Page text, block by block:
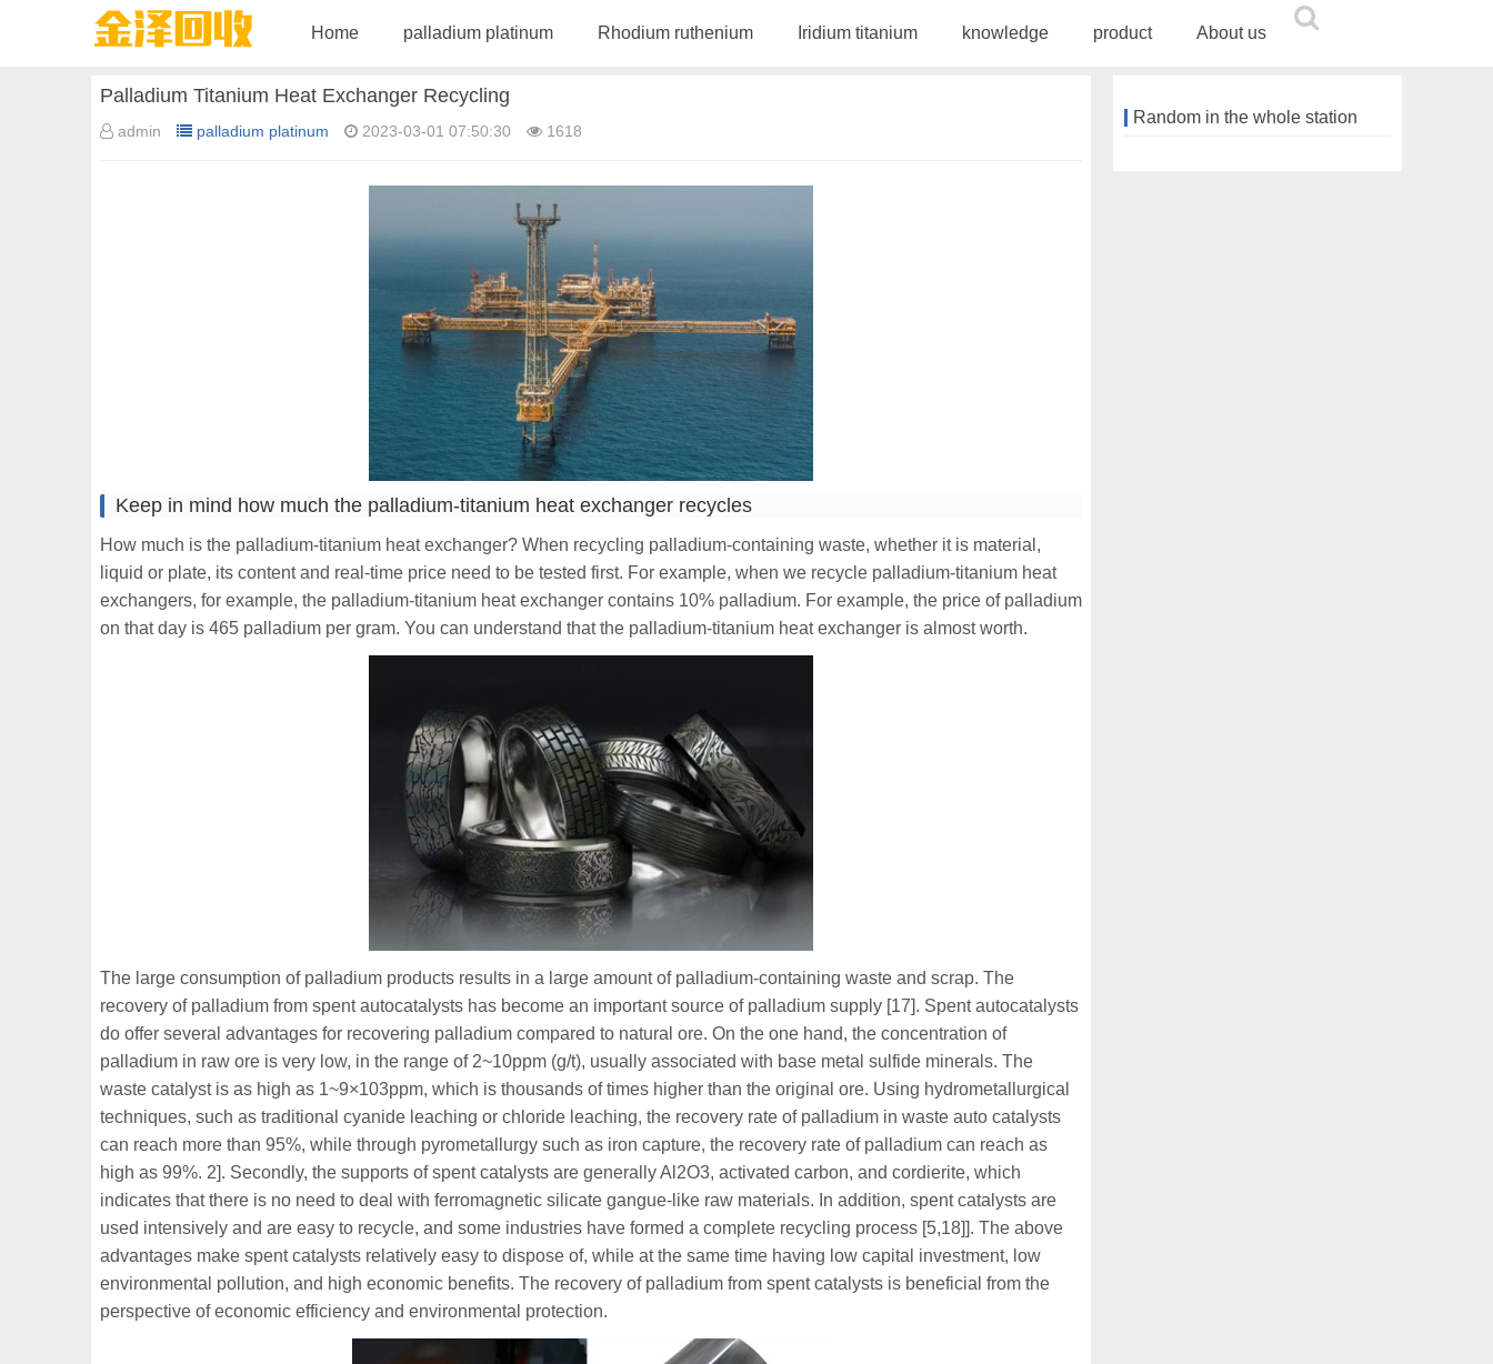
Home palladium platinum Rhodium ruthenium Iridium titanium knowledge product About us
Palladium Titanium Heat Exchanger Recycling
admin palladium platinum 2023-03-01 07:50:30 1618
Keep in mind how much the palladium-titanium heat exchanger recycles
How much is the palladium-titanium heat exchanger? When recycling palladium-containing waste, whether it is material,
liquid or plate, its content and real-time price need to be tested first. For example, when we recycle palladium-titanium heat
exchangers, for example, the palladium-titanium heat exchanger contains 10% palladium. For example, the price of palladium
on that day is 465 palladium per gram. You can understand that the palladium-titanium heat exchanger is almost worth.
The large consumption of palladium products results in a large amount of palladium-containing waste and scrap. The
recovery of palladium from spent autocatalysts has become an important source of palladium supply [17]. Spent autocatalysts
do offer several advantages for recovering palladium compared to natural ore. On the one hand, the concentration of
palladium in raw ore is very low, in the range of 2~10ppm (g/t), usually associated with base metal sulfide minerals. The
waste catalyst is as high as 1~9×103ppm, which is thousands of times higher than the original ore. Using hydrometallurgical
techniques, such as traditional cyanide leaching or chloride leaching, the recovery rate of palladium in waste auto catalysts
can reach more than 95%, while through pyrometallurgy such as iron capture, the recovery rate of palladium can reach as
high as 99%. 2]. Secondly, the supports of spent catalysts are generally Al2O3, activated carbon, and cordierite, which
indicates that there is no need to deal with ferromagnetic silicate gangue-like raw materials. In addition, spent catalysts are
used intensively and are easy to recycle, and some industries have formed a complete recycling process [5,18]]. The above
advantages make spent catalysts relatively easy to dispose of, while at the same time having low capital investment, low
environmental pollution, and high economic benefits. The recovery of palladium from spent catalysts is beneficial from the
perspective of economic efficiency and environmental protection.
Random in the whole station